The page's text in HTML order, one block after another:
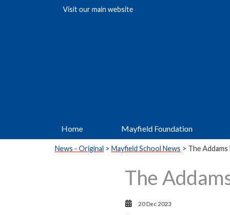
Visit ourmain website
Home Mayfield Foundation
News - Original > Mayfield School News > The Addams
The
20 Dec 2023